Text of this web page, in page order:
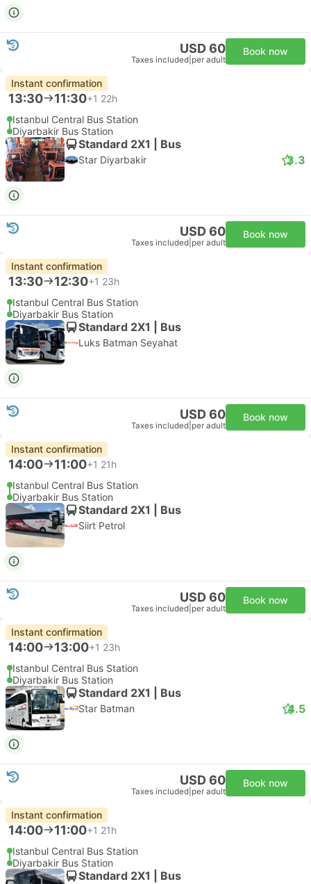
USD 60
Taxes included per adult
Book now
Instant confirmation
13:30 11:30+1 22h
Istanbul Central Bus Station
Diyarbakir Bus Station
Standard 2X1 | Bus
Star Diyarbakir 3.3
USD 60
Taxes included per adult
Book now
Instant confirmation
13:30 12:30+1 23h
Istanbul Central Bus Station
Diyarbakir Bus Station
Standard 2X1 | Bus
Luks Batman Seyahat
USD 60
Taxes included per adult
Book now
Instant confirmation
14:00 11:00+1 21h
Istanbul Central Bus Station
Diyarbakir Bus Station
Standard 2X1 | Bus
Siirt Petrol
USD 60
Taxes included per adult
Book now
Instant confirmation
14:00 13:00+1 23h
Istanbul Central Bus Station
Diyarbakir Bus Station
Standard 2X1 | Bus
Star Batman 4.5
USD 60
Taxes included per adult
Book now
Instant confirmation
14:00 11:00+1 21h
Istanbul Central Bus Station
Diyarbakir Bus Station
Standard 2X1 | Bus